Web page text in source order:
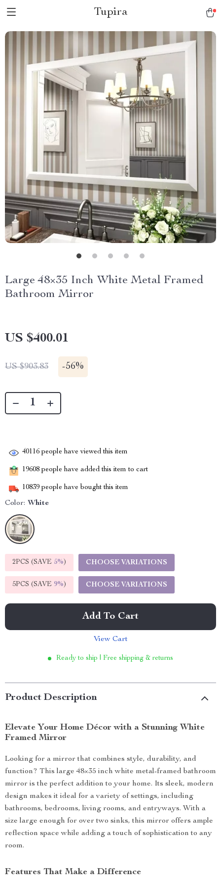
Tupira
Large 48×35 Inch White Metal Framed
Bathroom Mirror
US $400.01
US $903.83 -56%
40116 people have viewed this item
19608 people have added this item to cart
10839 people have bought this item
Color: White
2PCS (SAVE 5%) CHOOSE VARIATIONS
5PCS (SAVE 9%) CHOOSE VARIATIONS
Add To Cart
View Cart
Ready to ship | Free shipping & returns
Product Description
Elevate Your Home Décor with a Stunning White
Framed Mirror
Looking for a mirror that combines style, durability, and
function? This large 48×35 inch white metal-framed bathroom
mirror is the perfect addition to your home. Its sleek, modern
design makes it ideal for a variety of settings, including
bathrooms, bedrooms, living rooms, and entryways. With a
size large enough for over two sinks, this mirror offers ample
reflection space while adding a touch of sophistication to any
room.
Features That Make a Difference